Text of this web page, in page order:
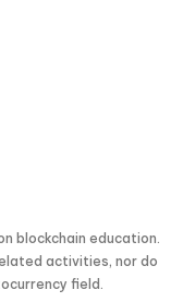
blockchain education.
activities, nor do
field.